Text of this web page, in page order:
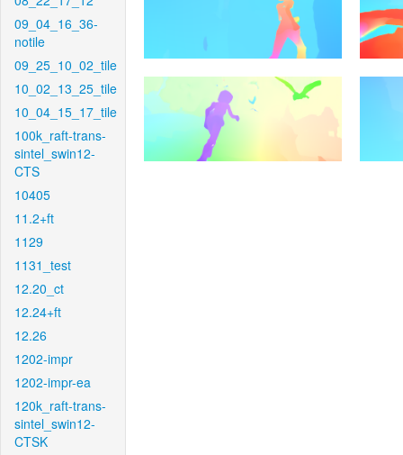
09_04_16_36-
notile
09_25_10_02_tile
10_02_13_25_tile
10_04_15_17_tile
100k_raft-trans-
sintel_swin12-
CTS
10405
11.2+ft
1129
1131_test
12.20_ct
12.24+ft
12.26
1202-impr
1202-impr-ea
120k_raft-trans-
sintel_swin12-
CTSK